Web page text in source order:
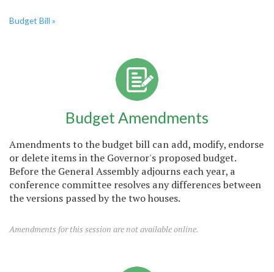
Budget Bill »
Budget Amendments
Amendments to the budget bill can add, modify, endorse
or delete items in the Governor's proposed budget.
Before the General Assembly adjourns each year, a
conference committee resolves any differences between
the versions passed by the two houses.
Amendments for this session are not available online.